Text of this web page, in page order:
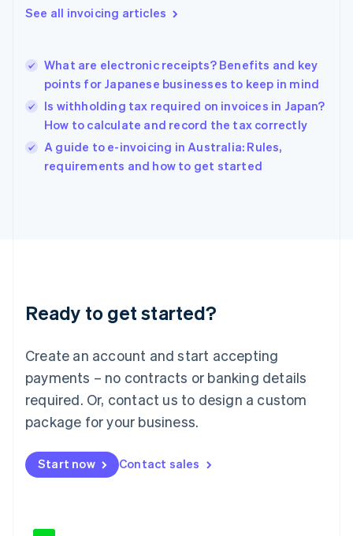
See all invoicing articles
What are electronic receipts? Benefits and key
points for Japanese businesses to keep in mind
Is withholding tax required on invoices in Japan?
How to calculate and record the tax correctly
A guide to e-invoicing in Australia: Rules,
requirements and how to get started
Ready to get started?
Create an account and start accepting
payments – no contracts or banking details
required. Or, contact us to design a custom
package for your business.
Start now Contact sales
English
Hungary
English
English
Ireland
English
Italy
Italiano
English
Luxembourg
Mainland China
简体中文
Malaysia
English 简体中文
Malta
Mexico
EspañolEnglish
Netherlands
English